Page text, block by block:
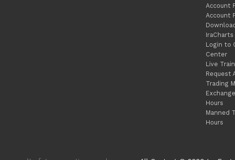
Account
Account
IraCharts
Login to
Center
Live
Request
Trading
Hours
Manned
Hours